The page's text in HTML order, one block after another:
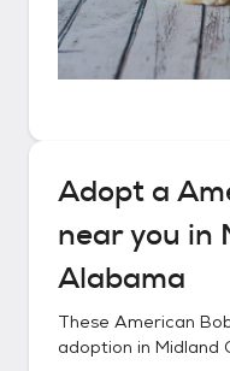
Adopt a
near you in
Alabama
These American
adoption in Midland